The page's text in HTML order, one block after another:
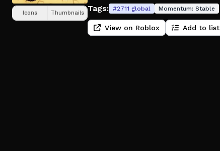
Icons Thumbnails
Tags: #2711 global Momentum: Stable
View on Roblox Add to list